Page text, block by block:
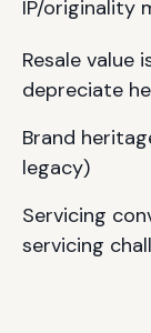
IP/originality
Resale value
depreciate
Brand
legacy)
Servicing
servicing